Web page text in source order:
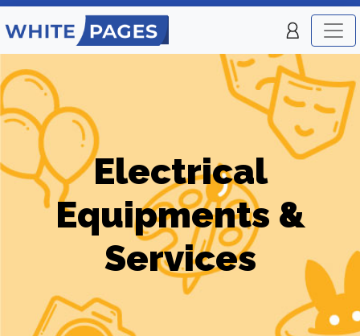
Electrical
Equipments &
Services